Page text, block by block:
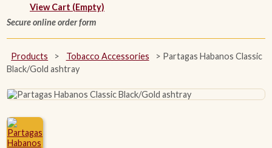
About Cuban Cigars
Habanos Specialist
NON CUBAN CIGARS
View Cart (Empty)
Secure online order form
Products > Tobacco Accessories > Partagas Habanos Classic
Black/Gold ashtray